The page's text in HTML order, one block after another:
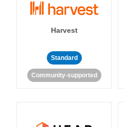
Harvest
Standard
Community-supported